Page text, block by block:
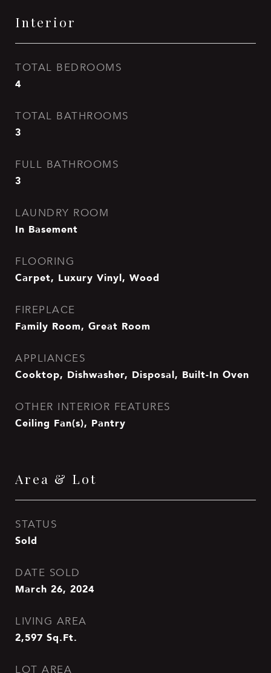
Interior
TOTAL BEDROOMS
4
TOTAL BATHROOMS
3
FULL BATHROOMS
3
LAUNDRY ROOM
In Basement
FLOORING
Carpet, Luxury Vinyl, Wood
FIREPLACE
Family Room, Great Room
APPLIANCES
Cooktop, Dishwasher, Disposal, Built-In Oven
OTHER INTERIOR FEATURES
Ceiling Fan(s), Pantry
Area & Lot
STATUS
Sold
DATE SOLD
March 26, 2024
LIVING AREA
2,597 Sq.Ft.
LOT AREA